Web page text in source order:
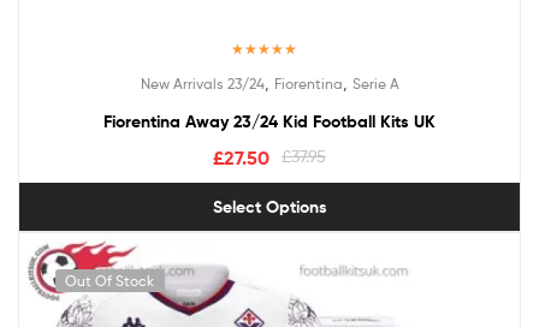
out of 5
New Arrivals 23/24, Fiorentina Serie A
Fiorentina Away 23/24 Kid Football Kits UK
£37.95
£27.50
Select Options
Out Of Stock